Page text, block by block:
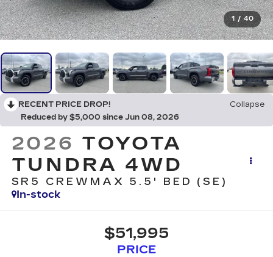
1 / 40
RECENT PRICE DROP!
Collapse
Reduced by $5,000 since Jun 08, 2026
2026 TOYOTA
TUNDRA 4WD
SR5 CREWMAX 5.5' BED (SE)
In-stock
$51,995
PRICE